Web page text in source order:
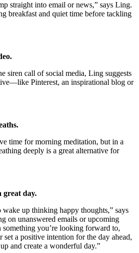
straight into email or news,” says Ling.
breakfast and quiet time before tackling
siren call of social media, Ling suggests
Pinterest, an inspirational blog or
time for morning meditation, but in a
deeply is a great alternative for
great day.
up thinking happy thoughts,” says
on unanswered emails or upcoming
something you’re looking forward to,
set a positive intention for the day ahead,
and create a wonderful day.”